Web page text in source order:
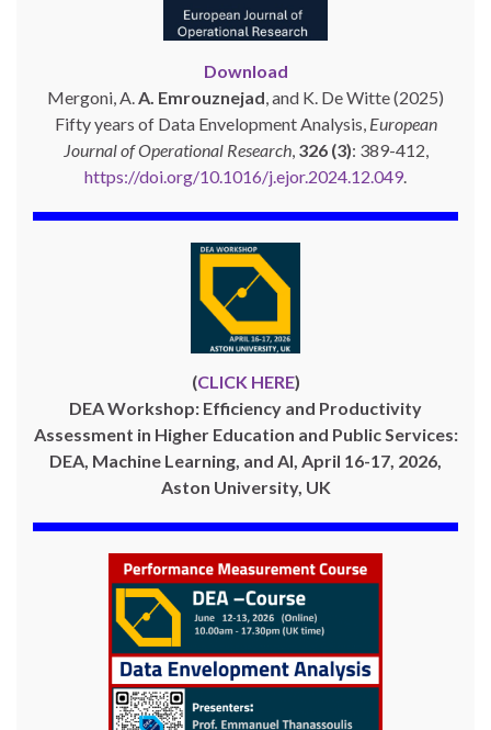
Download
Mergoni, A.A. Emrouznejad, and K. De Witte (2025)
Fifty years of Data Envelopment Analysis, European
Journal of Operational Research, 326 (3): 389-412,
https://doi.org/10.1016/j.ejor.2024.12.049.
(CLICK HERE)
DEA Workshop: Efficiency and Productivity
Assessment in Higher Education and Public Services:
DEA, Machine Learning, and AI, April 16-17, 2026,
Aston University, UK